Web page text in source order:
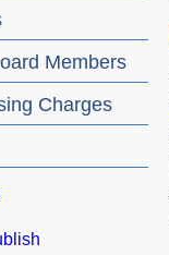
Members
Charges